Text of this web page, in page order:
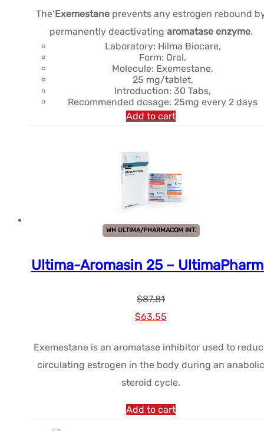
The’Exemestane prevents any estrogen rebound
permanently deactivating aromatase enzyme.
Laboratory: Hilma Biocare,
Form: Oral,
Molecule: Exemestane,
25 mg/tablet,
Introduction: 30 Tabs,
Recommended dosage: 25mg every 2 days
Add to cart
WH ULTIMA/PHARMACOM INT.
Ultima-Aromasin 25 –
$87.81
Le
initial
était :
$87.81.
$63.55
actuel
est :
$63.55.
Exemestane is an aromatase inhibitor used to
circulating estrogen in the body during an anabolic
steroid cycle.
Add to cart